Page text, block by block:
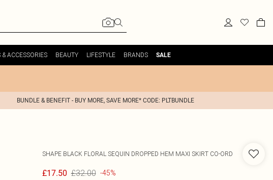
& ACCESSORIES BEAUTY LIFESTYLE BRANDS SALE
BUNDLE & BENEFIT - BUY MORE, SAVE MORE* CODE: PLTBUNDLE
SHAPE BLACK FLORAL SEQUIN DROPPED HEM MAXI SKIRT CO-ORD
£17.50 £32.00 -45%